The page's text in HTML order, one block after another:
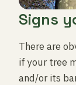
Signs
There are
if your tree
and/or its